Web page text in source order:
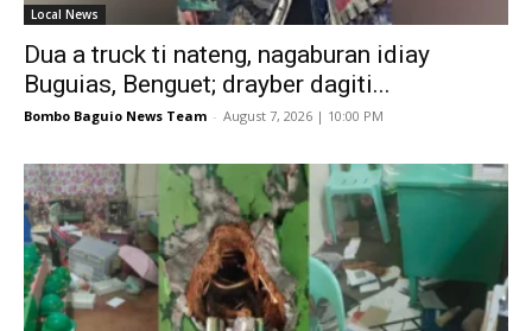
Local News
Dua a truck ti nateng, nagaburan idiay
Buguias, Benguet; drayber dagiti...
Bombo Baguio News Team - August 7, 2026 | 10:00 PM